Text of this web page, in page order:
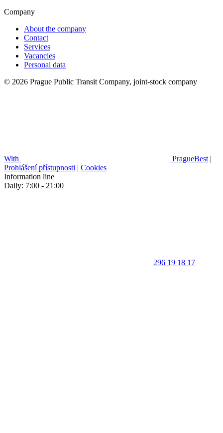
Company
About the company
Contact
Services
Vacancies
Personal data
© 2026 Prague Public Transit Company, joint-stock company
With PragueBest |
Prohlášení přístupnosti | Cookies
Information line
Daily: 7:00 - 21:00
296 19 18 17